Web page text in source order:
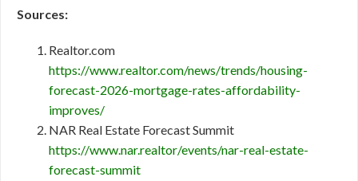
Sources:
Realtor.com
https://www.realtor.com/news/trends/housing-
forecast-2026-mortgage-rates-affordability-
improves/
NAR Real Estate Forecast Summit
https://www.nar.realtor/events/nar-real-estate-
forecast-summit